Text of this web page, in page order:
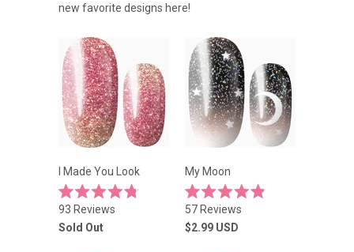
new favorite designs here!
I Made You Look
Rated
4.8
out
93 Reviews
Sold Out
My Moon
Rated
4.9
out
57 Reviews
$2.99 USD